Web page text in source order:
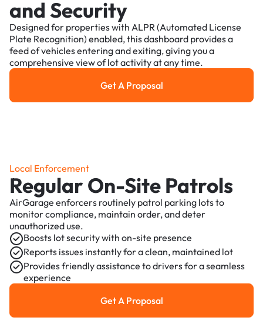
and Security
Designed for properties with ALPR (Automated License
Plate Recognition) enabled, this dashboard provides a
feed of vehicles entering and exiting, giving you a
comprehensive view of lot activity at any time.
Get a Proposal
Get A Proposal
Local Enforcement
Regular On-Site Patrols
AirGarage enforcers routinely patrol parking lots to
monitor compliance, maintain order, and deter
unauthorized use.
Boosts lot security with on-site presence
Reports issues instantly for a clean, maintained lot
Provides friendly assistance to drivers for a seamless
experience
Get a Proposal
Get A Proposal